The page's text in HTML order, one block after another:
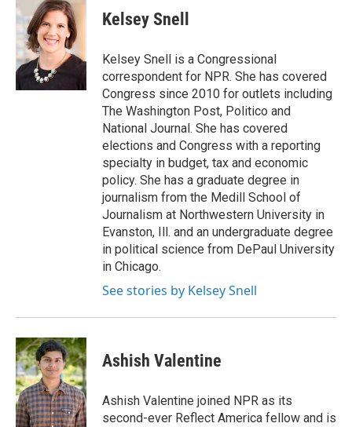
e
b
o
o
k
t
t
e
r
k
e
d
I
n
Kelsey Snell
Kelsey Snell is a Congressional
correspondent for NPR. She has covered
Congress since 2010 for outlets including
The Washington Post, Politico and
National Journal. She has covered
elections and Congress with a reporting
specialty in budget, tax and economic
policy. She has a graduate degree in
journalism from the Medill School of
Journalism at Northwestern University in
Evanston, Ill. and an undergraduate degree
in political science from DePaul University
in Chicago.
See stories by Kelsey Snell
Ashish Valentine
Ashish Valentine joined NPR as its
second-ever Reflect America fellow and is